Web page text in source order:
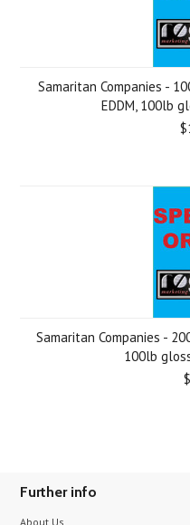
Samaritan Companies -
EDDM, 100lb
Samaritan Companies -
100lb
Further info
About Us